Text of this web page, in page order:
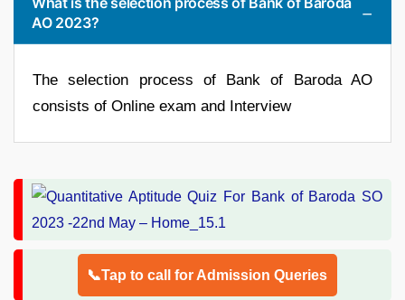
AO 2023?
The selection process of Bank of Baroda AO
consists of Online exam and Interview
📞Tap to call for Admission Queries